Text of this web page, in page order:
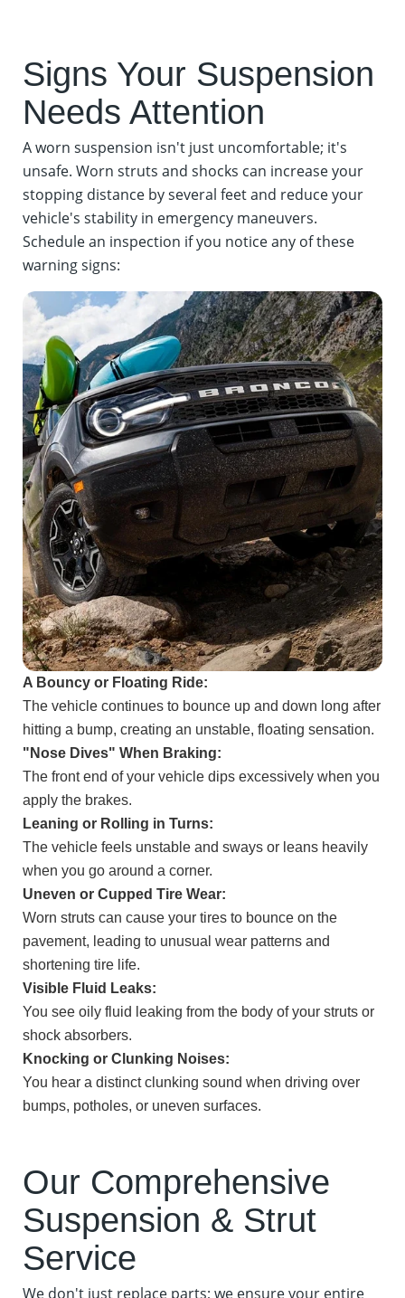
Signs Your Suspension
Needs Attention
A worn suspension isn't just uncomfortable; it's
unsafe. Worn struts and shocks can increase your
stopping distance by several feet and reduce your
vehicle's stability in emergency maneuvers.
Schedule an inspection if you notice any of these
warning signs:
A Bouncy or Floating Ride:
The vehicle continues to bounce up and down long after
hitting a bump, creating an unstable, floating sensation.
"Nose Dives" When Braking:
The front end of your vehicle dips excessively when you
apply the brakes.
Leaning or Rolling in Turns:
The vehicle feels unstable and sways or leans heavily
when you go around a corner.
Uneven or Cupped Tire Wear:
Worn struts can cause your tires to bounce on the
pavement, leading to unusual wear patterns and
shortening tire life.
Visible Fluid Leaks:
You see oily fluid leaking from the body of your struts or
shock absorbers.
Knocking or Clunking Noises:
You hear a distinct clunking sound when driving over
bumps, potholes, or uneven surfaces.
Our Comprehensive
Suspension & Strut
Service
We don't just replace parts; we ensure your entire